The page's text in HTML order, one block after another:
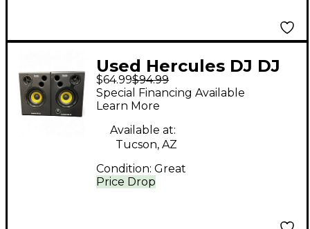
Used Hercules DJ DJ
MONITOR 32 Powered
Monitor
$64.99$94.99
Price Drop
Special Financing Available
Learn More
Available at:
Tucson, AZ
Condition: Great